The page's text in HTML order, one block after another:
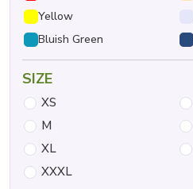
Yellow
Bluish Green
SIZE
XS
M
XL
XXXL